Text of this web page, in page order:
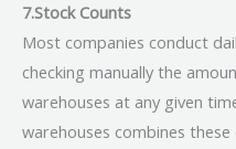
7.Stock Counts
Most companies conduct
checking manually the
warehouses at any given
warehouses combines